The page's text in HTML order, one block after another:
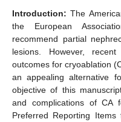
Introduction: The
the European
recommend partial
lesions. However,
outcomes for cryoablation
an appealing alternative
objective of this
and complications of CA
Preferred Reporting